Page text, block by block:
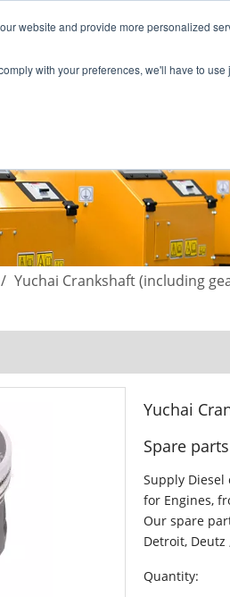
website and provide more personalized
with your preferences, we'll have to
/ Yuchai Crankshaft (including
Yuchai
Spare parts
Supply
for Engines,
Our spare
Detroit, Deutz
Quantity: